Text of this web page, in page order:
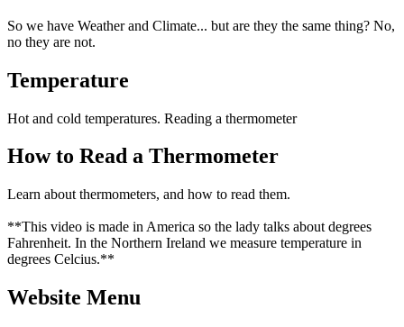
So we have Weather and Climate... but are they the same thing? No,
no they are not.
Temperature
Hot and cold temperatures. Reading a thermometer
How to Read a Thermometer
Learn about thermometers, and how to read them.
**This video is made in America so the lady talks about degrees
Fahrenheit. In the Northern Ireland we measure temperature in
degrees Celcius.**
Website Menu